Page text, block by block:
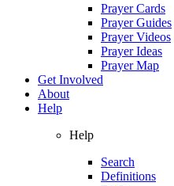
Prayer Cards
Prayer Guides
Prayer Videos
Prayer Ideas
Prayer Map
Get Involved
About
Help
Help
Search
Definitions